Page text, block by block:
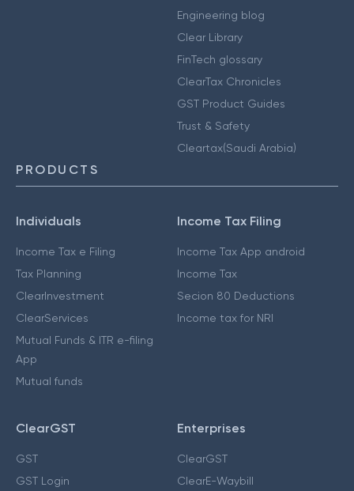
Engineering blog
Clear Library
FinTech glossary
ClearTax Chronicles
GST Product Guides
Trust & Safety
Cleartax(Saudi Arabia)
PRODUCTS
Individuals
Income Tax e Filing
Tax Planning
ClearInvestment
ClearServices
Mutual Funds & ITR e-filing
App
Mutual funds
Income Tax Filing
Income Tax App android
Income Tax
Secion 80 Deductions
Income tax for NRI
ClearGST
GST
GST Login
Enterprises
ClearGST
ClearE-Waybill